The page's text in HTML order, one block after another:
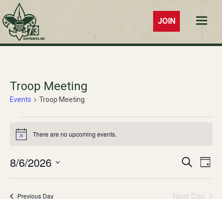
Troop Meeting
Events Troop Meeting
Events
for
August
6,
Notice There are no upcoming events.
Events
Search
Search
Day
8/6/2026
Previous Day Next Day
JOIN